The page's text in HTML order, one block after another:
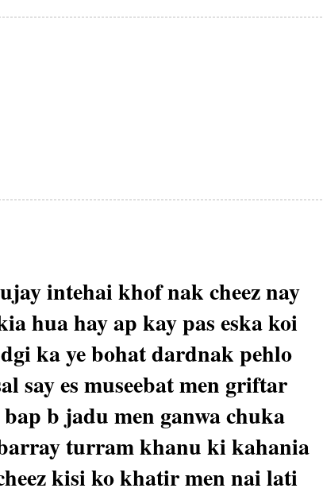
intehai khof nak cheez nay
hua hay ap kay pas eska koi
ka ye bohat dardnak pehlo
say es museebat men griftar
b jadu men ganwa chuka
turram khanu ki kahania
kisi ko khatir men nai lati